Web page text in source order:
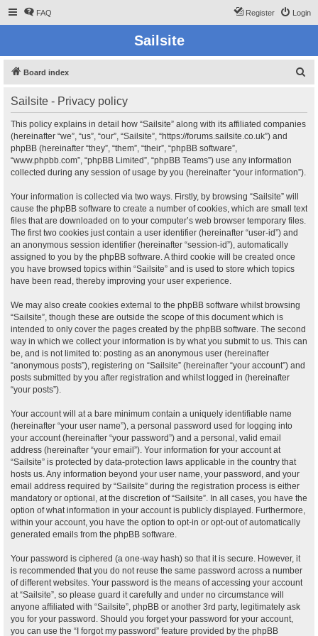
FAQ Login
Register
Sailsite
Board index
Sailsite - Privacy policy
This policy explains in detail how “Sailsite” along with its affiliated companies
(hereinafter “we”, “us”, “our”, “Sailsite”, “https://forums.sailsite.co.uk”) and
phpBB (hereinafter “they”, “them”, “their”, “phpBB software”,
“www.phpbb.com”, “phpBB Limited”, “phpBB Teams”) use any information
collected during any session of usage by you (hereinafter “your information”).
Your information is collected via two ways. Firstly, by browsing “Sailsite” will
cause the phpBB software to create a number of cookies, which are small text
files that are downloaded on to your computer’s web browser temporary files.
The first two cookies just contain a user identifier (hereinafter “user-id”) and
an anonymous session identifier (hereinafter “session-id”), automatically
assigned to you by the phpBB software. A third cookie will be created once
you have browsed topics within “Sailsite” and is used to store which topics
have been read, thereby improving your user experience.
We may also create cookies external to the phpBB software whilst browsing
“Sailsite”, though these are outside the scope of this document which is
intended to only cover the pages created by the phpBB software. The second
way in which we collect your information is by what you submit to us. This can
be, and is not limited to: posting as an anonymous user (hereinafter
“anonymous posts”), registering on “Sailsite” (hereinafter “your account”) and
posts submitted by you after registration and whilst logged in (hereinafter
“your posts”).
Your account will at a bare minimum contain a uniquely identifiable name
(hereinafter “your user name”), a personal password used for logging into
your account (hereinafter “your password”) and a personal, valid email
address (hereinafter “your email”). Your information for your account at
“Sailsite” is protected by data-protection laws applicable in the country that
hosts us. Any information beyond your user name, your password, and your
email address required by “Sailsite” during the registration process is either
mandatory or optional, at the discretion of “Sailsite”. In all cases, you have the
option of what information in your account is publicly displayed. Furthermore,
within your account, you have the option to opt-in or opt-out of automatically
generated emails from the phpBB software.
Your password is ciphered (a one-way hash) so that it is secure. However, it
is recommended that you do not reuse the same password across a number
of different websites. Your password is the means of accessing your account
at “Sailsite”, so please guard it carefully and under no circumstance will
anyone affiliated with “Sailsite”, phpBB or another 3rd party, legitimately ask
you for your password. Should you forget your password for your account,
you can use the “I forgot my password” feature provided by the phpBB